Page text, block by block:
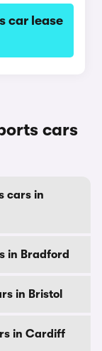
car lease
cars
cars in
in Bradford
in Bristol
in Cardiff